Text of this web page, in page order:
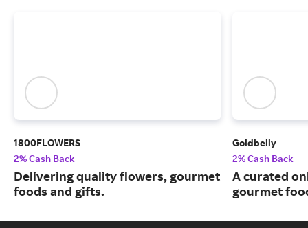
1800FLOWERS
2% Cash Back
Delivering quality flowers, gourmet
foods and gifts.
Goldbelly
2% Cash Back
A curated
gourmet